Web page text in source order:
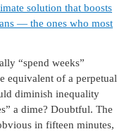
solution that boosts
— the ones who most
“spend weeks”
equivalent of a perpetual
diminish inequality
a dime? Doubtful. The
in fifteen minutes,